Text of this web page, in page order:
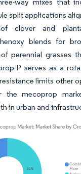
split applications
clover and
blends for
perennial grasses
P serves as a
limits other
the mecoprop
in urban and